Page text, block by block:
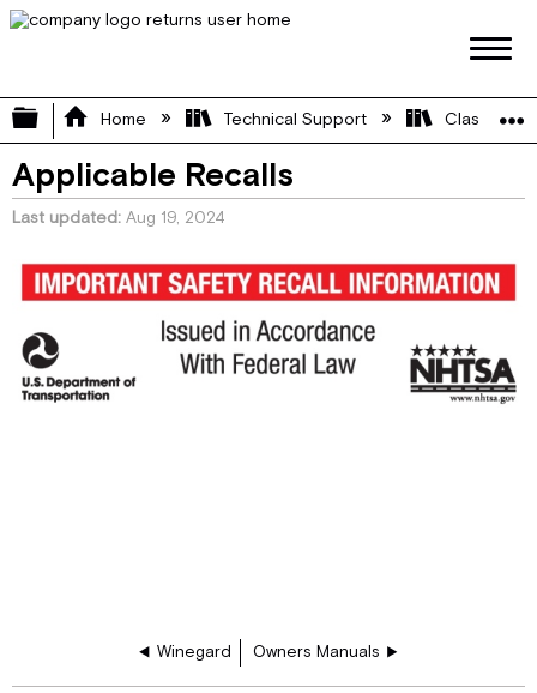
Expand/collapse global hierarchy
Home Technical Support Class A
Applicable Recalls
Last updated Aug 19, 2024
Winegard Owners Manuals